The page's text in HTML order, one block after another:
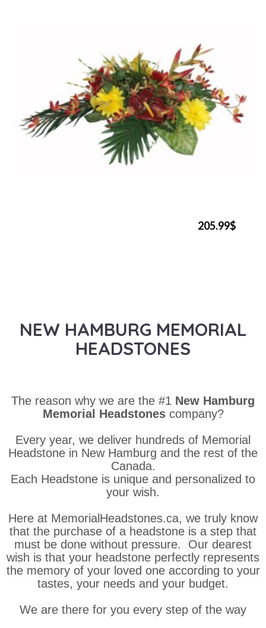
205.99$
NEW HAMBURG MEMORIAL
HEADSTONES
The reason why we are the #1 New Hamburg
Memorial Headstones company?
Every year, we deliver hundreds of Memorial
Headstone in New Hamburg and the rest of the
Canada.
Each Headstone is unique and personalized to
your wish.
Here at MemorialHeadstones.ca, we truly know
that the purchase of a headstone is a step that
must be done without pressure. Our dearest
wish is that your headstone perfectly represents
the memory of your loved one according to your
tastes, your needs and your budget.
We are there for you every step of the way